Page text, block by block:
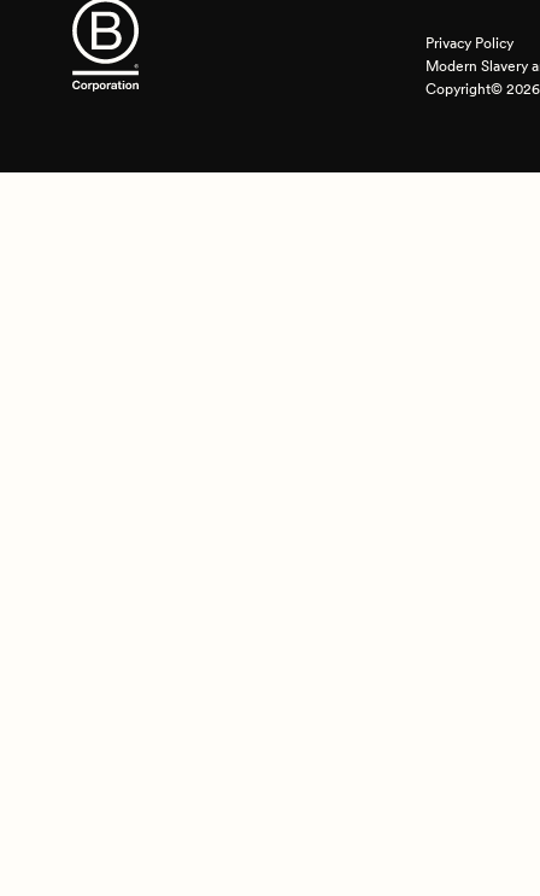
Privacy Policy
Modern Slavery
Copyright© 2026